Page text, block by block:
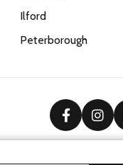
Ilford
Peterborough
facebook